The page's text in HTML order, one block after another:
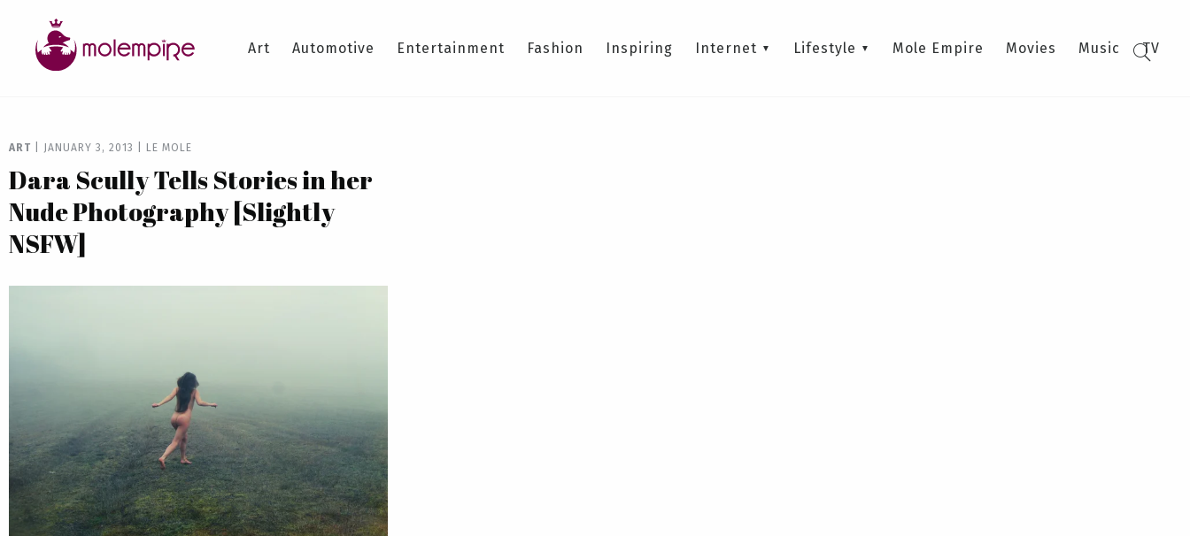
Art Automotive Entertainment Fashion Inspiring Internet Lifestyle Mole Empire Movies Music TV
ART JANUARY 3, 2013 LE MOLE
Dara Scully Tells Stories in her
Nude Photography [Slightly
NSFW]